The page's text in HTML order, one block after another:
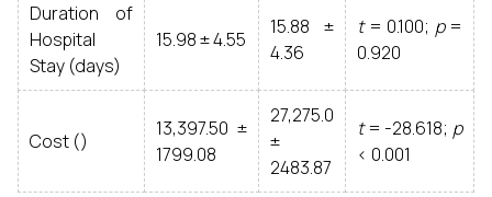
Duration of
Hospital
Stay (days)
15.98 ± 4.55
15.88 ±
4.36
t= 0.100; p=
0.920
Cost (₹)
13,397.50 ±
1799.08
27,275.0
±
2483.87
t= -28.618; p
< 0.001